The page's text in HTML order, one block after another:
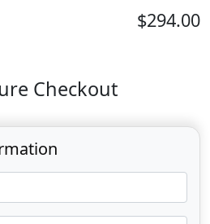
$294.00
Checkout